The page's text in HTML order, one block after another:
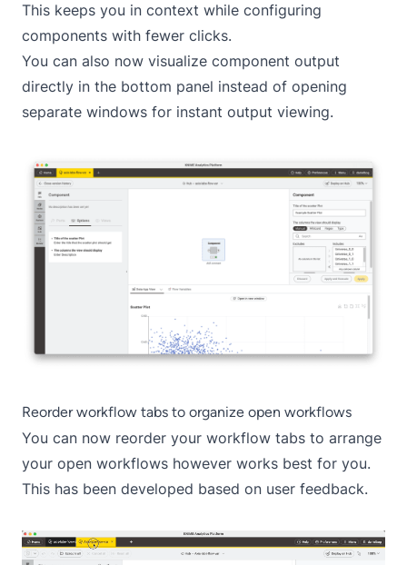
This keeps you in context while configuring
components with fewer clicks.
You can also now visualize component output
directly in the bottom panel instead of opening
separate windows for instant output viewing.
Reorder workflow tabs to organize open workflows
You can now reorder your workflow tabs to arrange
your open workflows however works best for you.
This has been developed based on user feedback.